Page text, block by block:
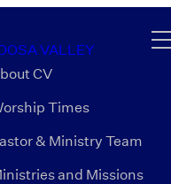
VALLEY
CV
Times
& Ministry Team
and Missions